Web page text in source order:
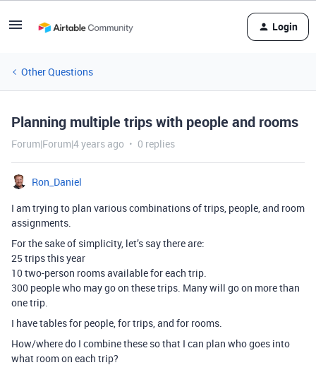
Login
Other Questions
Planning multiple trips with people and rooms
Forum|Forum|4 years ago 0 replies
Ron_Daniel
I am trying to plan various combinations of trips, people, and room
assignments.
For the sake of simplicity, let’s say there are:
25 trips this year
10 two-person rooms available for each trip.
300 people who may go on these trips. Many will go on more than
one trip.
I have tables for people, for trips, and for rooms.
How/where do I combine these so that I can plan who goes into
what room on each trip?